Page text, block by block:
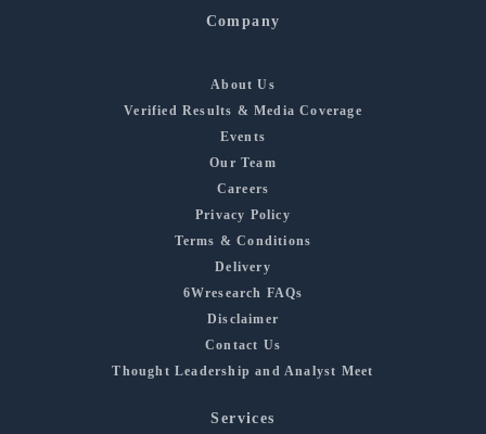
Company
About Us
Verified Results & Media Coverage
Events
Our Team
Careers
Privacy Policy
Terms & Conditions
Delivery
6Wresearch FAQs
Disclaimer
Contact Us
Thought Leadership and Analyst Meet
Services